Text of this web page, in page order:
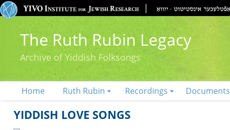
The Ruth Rubin Legacy
Archive of Yiddish Folksongs
Home Ruth Rubin Recordings Documents
YIDDISH LOVE SONGS